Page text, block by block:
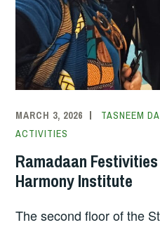
MARCH 3, 2026 TASNEEM
ACTIVITIES
Ramadaan
Harmony Institute
The second floor of the